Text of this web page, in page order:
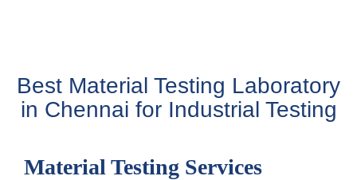
Best Material Testing Laboratory
in Chennai for Industrial Testing
Material Testing Services